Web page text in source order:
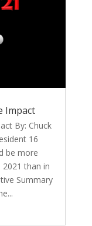
Impact
By: Chuck
16
be more
than in
Summary